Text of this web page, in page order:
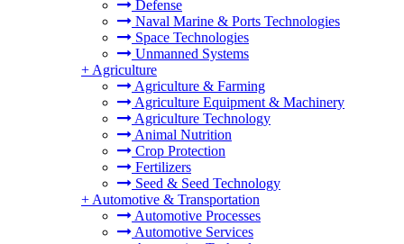
Defense
Naval Marine & Ports Technologies
Space Technologies
Unmanned Systems
+ Agriculture
Agriculture & Farming
Agriculture Equipment & Machinery
Agriculture Technology
Animal Nutrition
Crop Protection
Fertilizers
Seed & Seed Technology
+ Automotive & Transportation
Automotive Processes
Automotive Services